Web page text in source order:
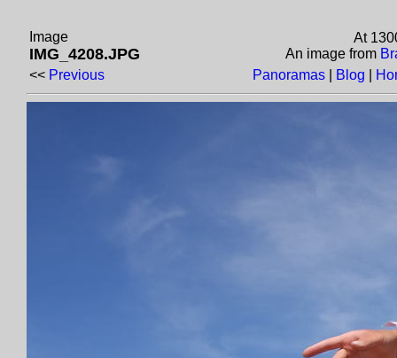
Image
IMG_4208.JPG
At
An image from
<< Previous Panoramas Blog